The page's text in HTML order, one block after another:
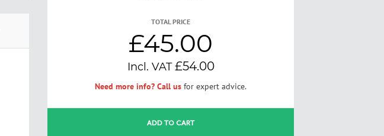
TOTAL PRICE
£45.00
£54.00
Need more info? Call us for expert advice.
ADD TO CART